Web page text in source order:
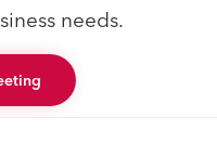
needs.